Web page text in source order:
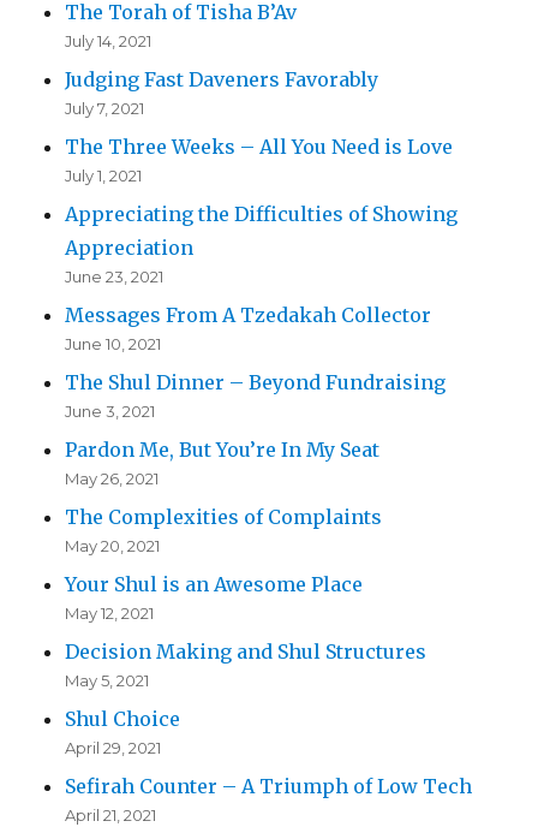
The Torah of Tisha B’Av
July 14, 2021
Judging Fast Daveners Favorably
July 7, 2021
The Three Weeks – All You Need is Love
July 1, 2021
Appreciating the Difficulties of Showing
Appreciation
June 23, 2021
Messages From A Tzedakah Collector
June 10, 2021
The Shul Dinner – Beyond Fundraising
June 3, 2021
Pardon Me, But You’re In My Seat
May 26, 2021
The Complexities of Complaints
May 20, 2021
Your Shul is an Awesome Place
May 12, 2021
Decision Making and Shul Structures
May 5, 2021
Shul Choice
April 29, 2021
Sefirah Counter – A Triumph of Low Tech
April 21, 2021